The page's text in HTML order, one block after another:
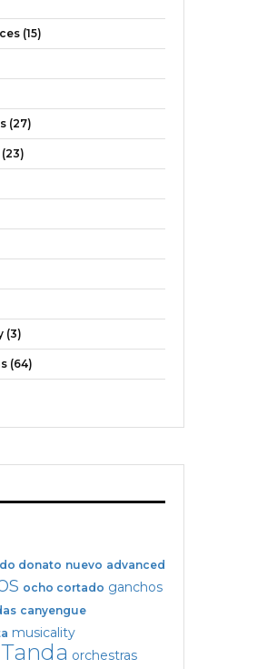
(15)
(27)
(3)
(64)
donato nuevo advanced
ocho cortado ganchos
canyengue
musicality
orchestras